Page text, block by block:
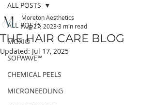
ALL POSTS
MOXI®
SOFWAVE™
CHEMICAL PEELS
MICRONEEDLING
ALL POSTS
THE HAIR CARE BLOG
Moreton Aesthetics
Aug 27, 2023 3 min read
Updated: Jul 17, 2025